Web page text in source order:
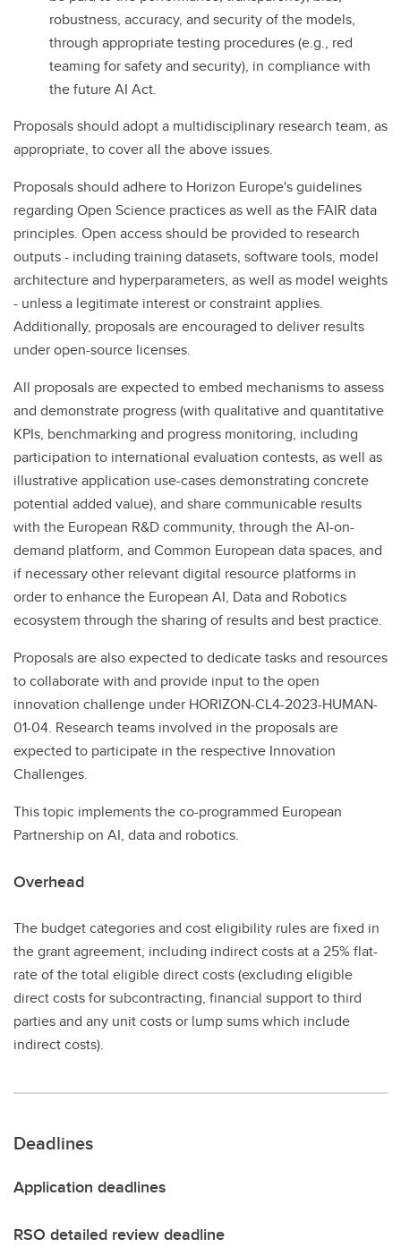
robustness, accuracy, and security of the models,
through appropriate testing procedures (e.g., red
teaming for safety and security), in compliance with
the future AI Act.
Proposals should adopt a multidisciplinary research team, as
appropriate, to cover all the above issues.
Proposals should adhere to Horizon Europe's guidelines
regarding Open Science practices as well as the FAIR data
principles. Open access should be provided to research
outputs - including training datasets, software tools, model
architecture and hyperparameters, as well as model weights
- unless a legitimate interest or constraint applies.
Additionally, proposals are encouraged to deliver results
under open-source licenses.
All proposals are expected to embed mechanisms to assess
and demonstrate progress (with qualitative and quantitative
KPIs, benchmarking and progress monitoring, including
participation to international evaluation contests, as well as
illustrative application use-cases demonstrating concrete
potential added value), and share communicable results
with the European R&D community, through the AI-on-
demand platform, and Common European data spaces, and
if necessary other relevant digital resource platforms in
order to enhance the European AI, Data and Robotics
ecosystem through the sharing of results and best practice.
Proposals are also expected to dedicate tasks and resources
to collaborate with and provide input to the open
innovation challenge under HORIZON-CL4-2023-HUMAN-
01-04. Research teams involved in the proposals are
expected to participate in the respective Innovation
Challenges.
This topic implements the co-programmed European
Partnership on AI, data and robotics.
Overhead
The budget categories and cost eligibility rules are fixed in
the grant agreement, including indirect costs at a 25% flat-
rate of the total eligible direct costs (excluding eligible
direct costs for subcontracting, financial support to third
parties and any unit costs or lump sums which include
indirect costs).
Deadlines
Application deadlines
RSO detailed review deadline